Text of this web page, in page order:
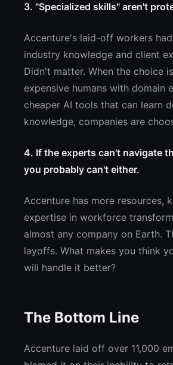
3. "Specialized skills" aren't
Accenture's laid-off workers
industry knowledge and client
Didn't matter. When the choice
expensive humans with domain
cheaper AI tools that can learn
knowledge, companies are
4. If the experts can't navigate
you probably can't either.
Accenture has more resources,
expertise in workforce
almost any company on Earth.
layoffs. What makes you think
will handle it better?
The Bottom Line
Accenture laid off over 11,000